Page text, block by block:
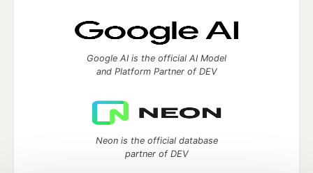
Google AI is the official AI Model
and Platform Partner of DEV
Neon is the official database
partner of DEV